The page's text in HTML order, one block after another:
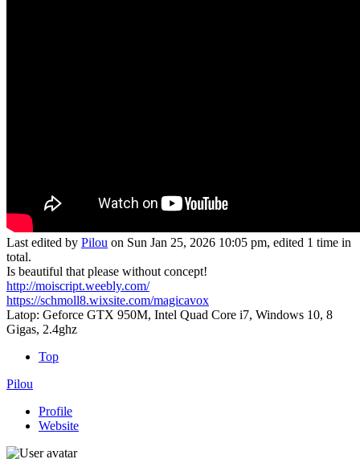
Last edited by Pilou on Sun Jan 25, 2026 10:05 pm, edited 1 time in
total.
Is beautiful that please without concept!
http://moiscript.weebly.com/
https://schmoll8.wixsite.com/magicavox
Latop: Geforce GTX 950M, Intel Quad Core i7, Windows 10, 8
Gigas, 2.4ghz
Top
Pilou
Profile
Website